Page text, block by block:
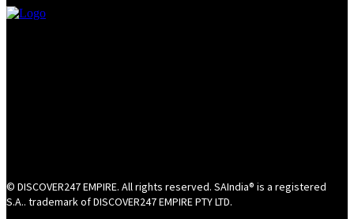
© DISCOVER247 EMPIRE. All rights reserved. SAIndia® is a registered
S.A.. trademark of DISCOVER247 EMPIRE PTY LTD.